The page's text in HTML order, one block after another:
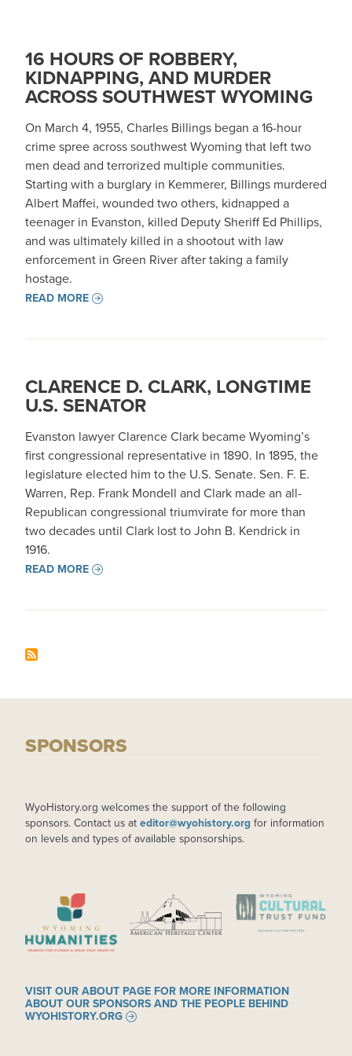
16 HOURS OF ROBBERY,
KIDNAPPING, AND MURDER
ACROSS SOUTHWEST WYOMING
On March 4, 1955, Charles Billings began a 16-hour
crime spree across southwest Wyoming that left two
men dead and terrorized multiple communities.
Starting with a burglary in Kemmerer, Billings murdered
Albert Maffei, wounded two others, kidnapped a
teenager in Evanston, killed Deputy Sheriff Ed Phillips,
and was ultimately killed in a shootout with law
enforcement in Green River after taking a family
hostage.
READ MORE
CLARENCE D. CLARK, LONGTIME
U.S. SENATOR
Evanston lawyer Clarence Clark became Wyoming’s
first congressional representative in 1890. In 1895, the
legislature elected him to the U.S. Senate. Sen. F. E.
Warren, Rep. Frank Mondell and Clark made an all-
Republican congressional triumvirate for more than
two decades until Clark lost to John B. Kendrick in
1916.
READ MORE
SPONSORS
WyoHistory.org welcomes the support of the following
sponsors. Contact us at editor@wyohistory.org for information
on levels and types of available sponsorships.
IMAGE IMAGE IMAGE
VISIT OUR ABOUT PAGE FOR MORE INFORMATION
ABOUT OUR SPONSORS AND THE PEOPLE BEHIND
WYOHISTORY.ORG